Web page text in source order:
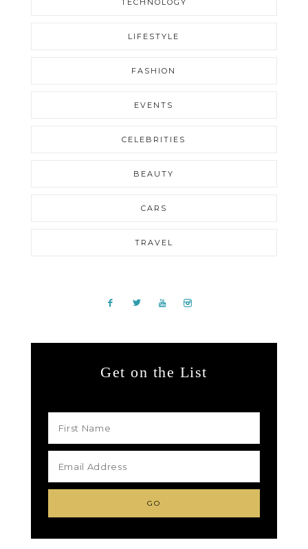
TECHNOLOGY
LIFESTYLE
FASHION
EVENTS
CELEBRITIES
BEAUTY
CARS
TRAVEL
Get on the List